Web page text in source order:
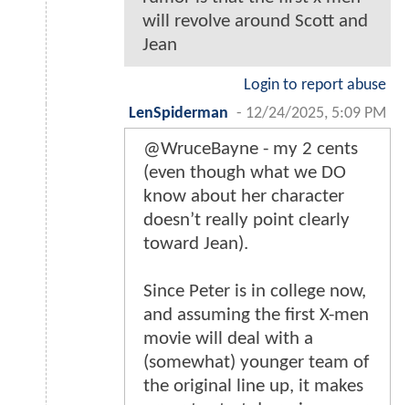
will revolve around Scott and
Jean
Login to report abuse
LenSpiderman - 12/24/2025, 5:09 PM
@WruceBayne - my 2 cents
(even though what we DO
know about her character
doesn’t really point clearly
toward Jean).
Since Peter is in college now,
and assuming the first X-men
movie will deal with a
(somewhat) younger team of
the original line up, it makes